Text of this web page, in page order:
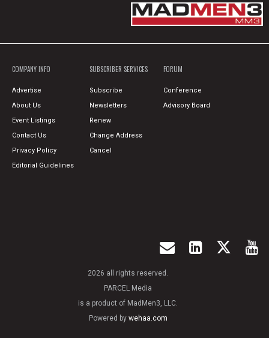
COMPANY INFO
Advertise
About Us
Event Listings
Contact Us
Privacy Policy
Editorial Guidelines
SUBSCRIBER SERVICES
Subscribe
Newsletters
Renew
Change Address
Cancel
FORUM
Conference
Advisory Board
2026 all rights reserved.
PARCEL Media
is a product of MadMen3, LLC.
Powered by wehaa.com